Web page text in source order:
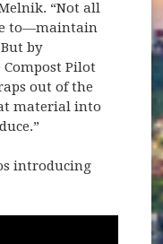
“Not all
to—maintain
by
Pilot
out of the
material into
introducing